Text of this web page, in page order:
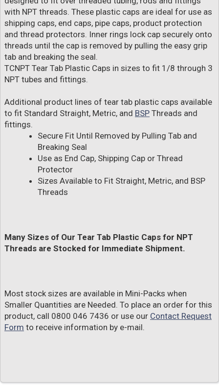
with NPT threads. These plastic caps are ideal for use as
shipping caps, end caps, pipe caps, product protection
and thread protectors. Inner rings lock cap securely onto
threads until the cap is removed by pulling the easy grip
tab and breaking the seal.
TCNPT Tear Tab Plastic Caps in sizes to fit 1/8 through 3
NPT tubes and fittings.
Additional product lines of tear tab plastic caps available
to fit Standard Straight, Metric, and BSP Threads and
fittings.
Secure Fit Until Removed by Pulling Tab and
Breaking Seal
Use as End Cap, Shipping Cap or Thread
Protector
Sizes Available to Fit Straight, Metric, and BSP
Threads
Many Sizes of Our Tear Tab Plastic Caps for NPT
Threads are Stocked for Immediate Shipment.
Most stock sizes are available in Mini-Packs when
Smaller Quantities are Needed. To place an order for this
product, call 0800 046 7436 or use our Contact Request
Form to receive information by e-mail.